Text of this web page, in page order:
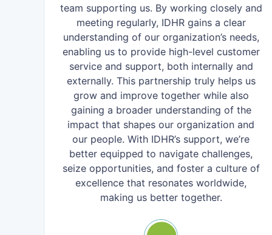
team supporting us. By working closely and
meeting regularly, IDHR gains a clear
understanding of our organization’s needs,
enabling us to provide high-level customer
service and support, both internally and
externally. This partnership truly helps us
grow and improve together while also
gaining a broader understanding of the
impact that shapes our organization and
our people. With IDHR’s support, we’re
better equipped to navigate challenges,
seize opportunities, and foster a culture of
excellence that resonates worldwide,
making us better together.